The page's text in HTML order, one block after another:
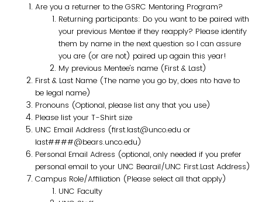
Are you a returner to the GSRC Mentoring Program?
Returning participants: Do you want to be paired with
your previous Mentee if they reapply? Please identify
them by name in the next question so I can assure
you are (or are not) paired up again this year!
My previous Mentee's name (First & Last)
First & Last Name (The name you go by, does nto have to
be legal name)
Pronouns (Optional, please list any that you use)
Please list your T-Shirt size
UNC Email Address (first.last@unco.edu or
last####@bears.unco.edu)
Personal Email Adress (optional, only needed if you prefer
personal email to your UNC Bearail/UNC First.Last Address)
Campus Role/Affiliation (Please select all that apply)
UNC Faculty